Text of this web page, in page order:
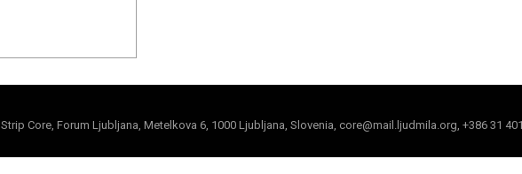
. Strip Core, Forum Ljubljana, Metelkova 6, 1000 Ljubljana, Slovenia, core@mail.ljudmila.org, +386 31